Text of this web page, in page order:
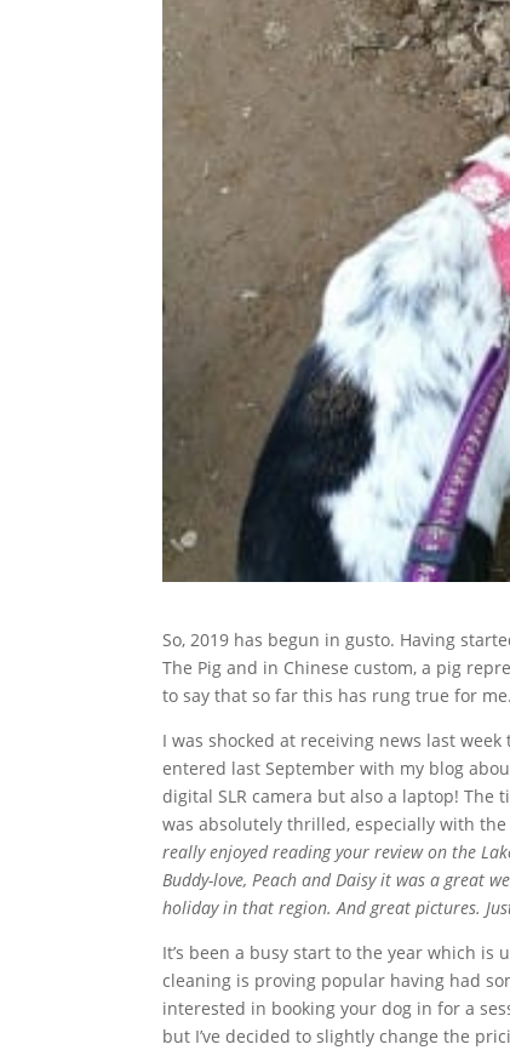
So, 2019 has begun in gusto. Having
The Pig and in Chinese custom, a pig
to say that so far this has rung true for me.
I was shocked at receiving news last
entered last September with my blog
digital SLR camera but also a laptop!
was absolutely thrilled, especially with
really enjoyed reading your review on the
Buddy-love, Peach and Daisy it was a great
holiday in that region. And great pictures.
It’s been a busy start to the year which
cleaning is proving popular having had
interested in booking your dog in for a
but I’ve decided to slightly change the